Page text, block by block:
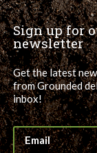
Sign up for
newsletter
Get the latest
from Grounded
inbox!